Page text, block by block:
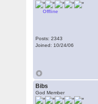
Offline
Posts: 2343
Joined: 10/24/06
Bibs
God Member